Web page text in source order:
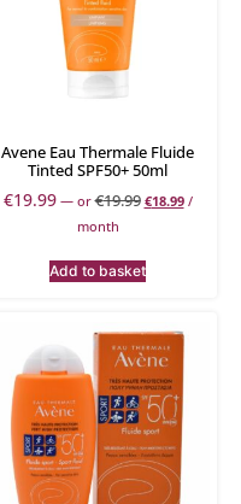
Avene Eau Thermale Fluide
Tinted SPF50+ 50ml
€19.99 —or€19.99 €18.99 /
month
Add to basket